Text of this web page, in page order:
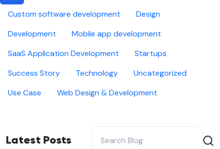
Custom software development
Design
Development
Mobile app development
SaaS Application Development
Startups
Success Story
Technology
Uncategorized
Use Case
Web Design & Development
Latest Posts